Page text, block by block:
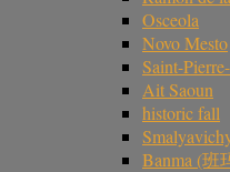
Osceola
Novo Mesto
Saint-
Ait Saoun
historic fall
Banma (班